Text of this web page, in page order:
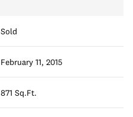
Sold
February 11, 2015
871 Sq.Ft.